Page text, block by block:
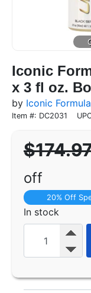
Iconic
x 3 fl oz.
by Iconic
Item #: DC2031
off
20% Off
In stock